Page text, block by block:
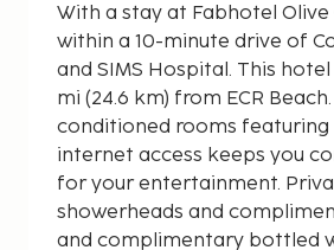
With a stay at Fabhotel
within a 10-minute drive of
and SIMS Hospital. This hotel is 6.3 mi (10.2 km) from Marina Beach and 15.3
mi (24.6 km) from ECR
conditioned rooms featuring
internet access keeps you
for your entertainment.
showerheads and
and complimentary bottled